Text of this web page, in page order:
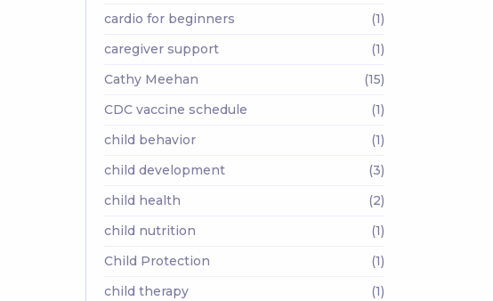
cardio for beginners
(1)
caregiver support
(1)
Cathy Meehan
(15)
CDC vaccine schedule
(1)
child behavior
(1)
child development
(3)
child health
(2)
child nutrition
(1)
Child Protection
(1)
child therapy
(1)